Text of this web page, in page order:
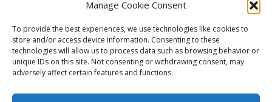
Manage Cookie Consent
To provide the best experiences, we use technologies like cookies to
store and/or access device information. Consenting to these
technologies will allow us to process data such as browsing behavior or
unique IDs on this site. Not consenting or withdrawing consent, may
adversely affect certain features and functions.
9 New homes in Converted Telephone
Exchange – Tavistock